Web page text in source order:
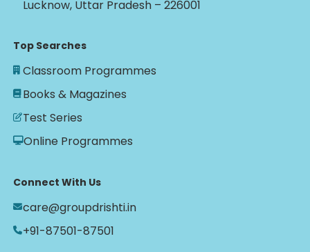
Lucknow, Uttar Pradesh – 226001
Top Searches
Classroom Programmes
Books & Magazines
Test Series
Online Programmes
Connect With Us
care@groupdrishti.in
+91-87501-87501